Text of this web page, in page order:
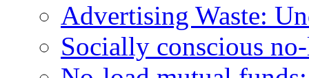
Advertising Waste:
Socially conscious